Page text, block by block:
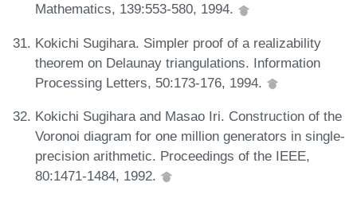
Mathematics, 139:553-580, 1994.
Kokichi Sugihara. Simpler proof of a realizability
theorem on Delaunay triangulations. Information
Processing Letters, 50:173-176, 1994.
Kokichi Sugihara and Masao Iri. Construction of the
Voronoi diagram for one million generators in single-
precision arithmetic. Proceedings of the IEEE,
80:1471-1484, 1992.